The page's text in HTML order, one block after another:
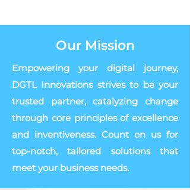
Our Mission
Empowering your digital journey,
DGTL Innovations strives to be your
trusted partner, catalyzing change
through core principles of excellence
and inventiveness. Count on us for
top-notch, tailored solutions that
meet your business needs.